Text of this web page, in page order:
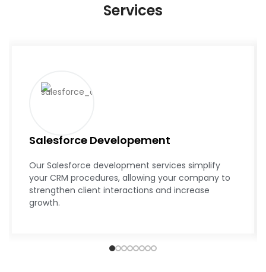
Services
Salesforce Developement
Our Salesforce development services simplify
your CRM procedures, allowing your company to
strengthen client interactions and increase
growth.